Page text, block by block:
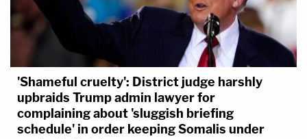
'Shameful cruelty': District judge harshly
upbraids Trump admin lawyer for
complaining about 'sluggish briefing
schedule' in order keeping Somalis under